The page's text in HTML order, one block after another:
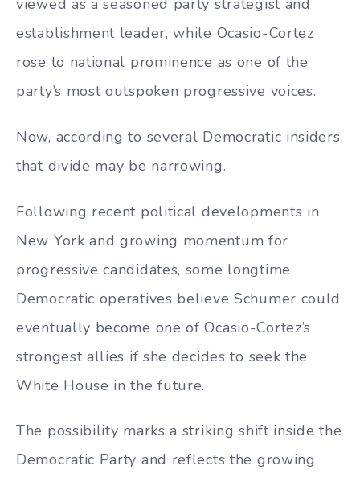
viewed as a seasoned party strategist and
establishment leader, while Ocasio-Cortez
rose to national prominence as one of the
party’s most outspoken progressive voices.
Now, according to several Democratic insiders,
that divide may be narrowing.
Following recent political developments in
New York and growing momentum for
progressive candidates, some longtime
Democratic operatives believe Schumer could
eventually become one of Ocasio-Cortez’s
strongest allies if she decides to seek the
White House in the future.
The possibility marks a striking shift inside the
Democratic Party and reflects the growing